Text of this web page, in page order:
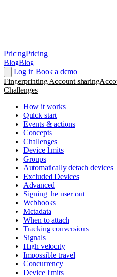
PricingPricing
BlogBlog
Log in Book a demo
Fingerprinting Account sharing
Challenges
How it works
Quick start
Events & actions
Concepts
Challenges
Device limits
Groups
Automatically detach devices
Excluded Devices
Advanced
Signing the user out
Webhooks
Metadata
When to attach
Tracking conversions
Signals
High velocity
Impossible travel
Concurrency
Device limits